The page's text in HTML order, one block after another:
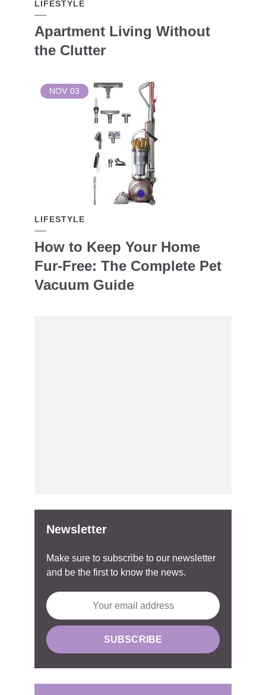
LIFESTYLE
Apartment Living Without
the Clutter
NOV 03
LIFESTYLE
How to Keep Your Home
Fur-Free: The Complete Pet
Vacuum Guide
Newsletter
Make sure to subscribe to our newsletter
and be the first to know the news.